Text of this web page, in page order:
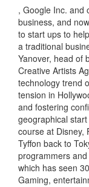
, Google Inc. and
business, and
to start ups to
a traditional
Yanover, head of
Creative Artists
technology trend
tension in
and fostering
geographical
course at Disney,
Tyffon back to
programmers
which has seen
Gaming,